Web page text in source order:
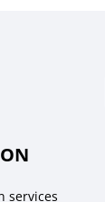
services